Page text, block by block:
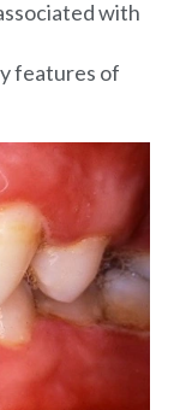
with
features of